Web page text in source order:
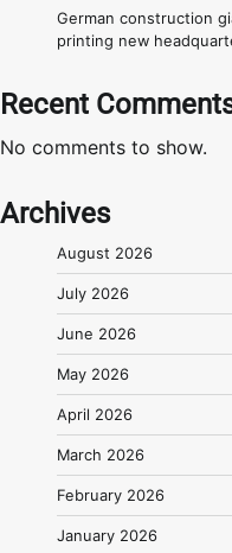
German construction
printing new
Recent
No comments to show.
Archives
August 2026
July 2026
June 2026
May 2026
April 2026
March 2026
February 2026
January 2026